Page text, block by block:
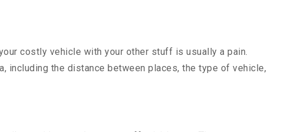
costly vehicle with your other stuff is usually a pain.
including the distance between places, the type of vehicle,